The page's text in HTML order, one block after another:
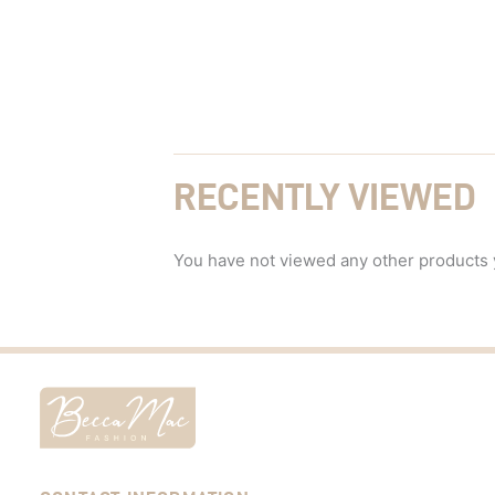
RECENTLY VIEWED
You have not viewed any other products